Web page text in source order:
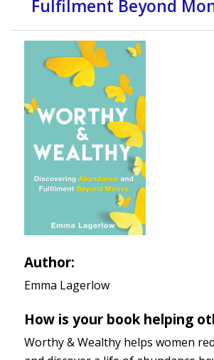
Fulfilment Beyond
Author:
Emma Lagerlow
How is your book helping
Worthy & Wealthy helps women